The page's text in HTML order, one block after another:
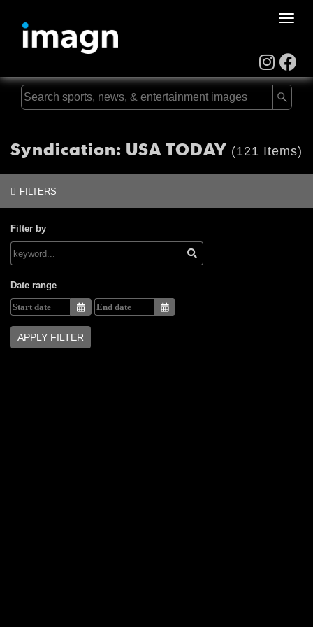
Toggle
Syndication: USA TODAY (121 Items)
FILTERS
Filter by
Date range